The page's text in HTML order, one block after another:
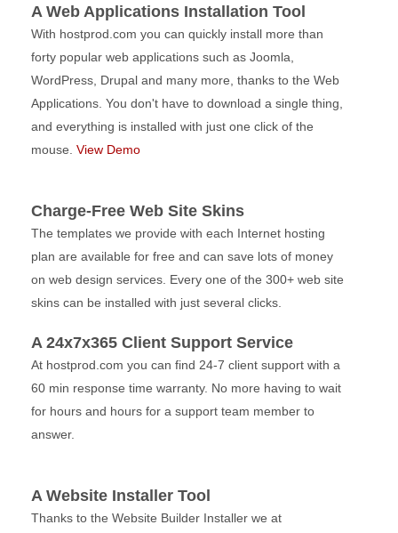
A Web Applications Installation Tool
With hostprod.com you can quickly install more than
forty popular web applications such as Joomla,
WordPress, Drupal and many more, thanks to the Web
Applications. You don't have to download a single thing,
and everything is installed with just one click of the
mouse. View Demo
Charge-Free Web Site Skins
The templates we provide with each Internet hosting
plan are available for free and can save lots of money
on web design services. Every one of the 300+ web site
skins can be installed with just several clicks.
A 24x7x365 Client Support Service
At hostprod.com you can find 24-7 client support with a
60 min response time warranty. No more having to wait
for hours and hours for a support team member to
answer.
A Website Installer Tool
Thanks to the Website Builder Installer we at